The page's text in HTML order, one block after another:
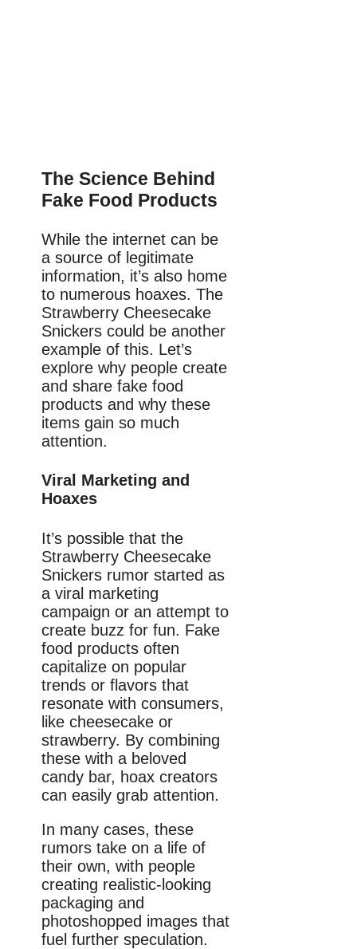
The Science Behind
Fake Food Products
While the internet can be
a source of legitimate
information, it’s also home
to numerous hoaxes. The
Strawberry Cheesecake
Snickers could be another
example of this. Let’s
explore why people create
and share fake food
products and why these
items gain so much
attention.
Viral Marketing and
Hoaxes
It’s possible that the
Strawberry Cheesecake
Snickers rumor started as
a viral marketing
campaign or an attempt to
create buzz for fun. Fake
food products often
capitalize on popular
trends or flavors that
resonate with consumers,
like cheesecake or
strawberry. By combining
these with a beloved
candy bar, hoax creators
can easily grab attention.
In many cases, these
rumors take on a life of
their own, with people
creating realistic-looking
packaging and
photoshopped images that
fuel further speculation.